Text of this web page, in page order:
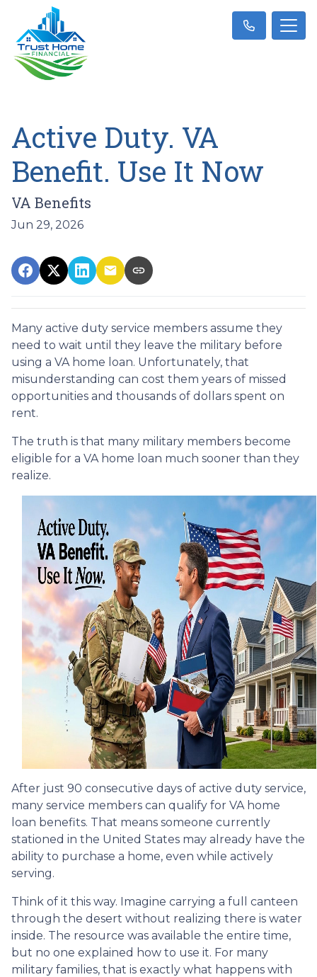
Active Duty. VA
Benefit. Use It Now
VA Benefits
Jun 29, 2026
Many active duty service members assume they
need to wait until they leave the military before
using a VA home loan. Unfortunately, that
misunderstanding can cost them years of missed
opportunities and thousands of dollars spent on
rent.
The truth is that many military members become
eligible for a VA home loan much sooner than they
realize.
After just 90 consecutive days of active duty service,
many service members can qualify for VA home
loan benefits. That means someone currently
stationed in the United States may already have the
ability to purchase a home, even while actively
serving.
Think of it this way. Imagine carrying a full canteen
through the desert without realizing there is water
inside. The resource was available the entire time,
but no one explained how to use it. For many
military families, that is exactly what happens with